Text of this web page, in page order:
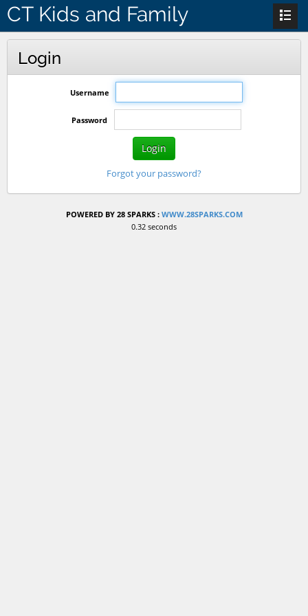
CT Kids and Family
Login
Username
Password
Login
Forgot your password?
POWERED BY 28 SPARKS : WWW.28SPARKS.COM
0.32 seconds